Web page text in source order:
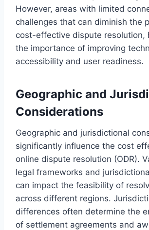
However, areas with limited
challenges that can diminish the
cost-effective dispute resolution,
the importance of improving
accessibility and user readiness.
Geographic and
Considerations
Geographic and jurisdictional
significantly influence the cost
online dispute resolution (ODR).
legal frameworks and
can impact the feasibility of
across different regions.
differences often determine the
of settlement agreements and